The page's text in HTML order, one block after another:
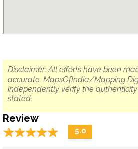
Disclaimer: All efforts have been
accurate. MapsOfIndia/Mapping
independently verify the
stated.
Review
☆☆☆☆☆
★★★★★ 5.0